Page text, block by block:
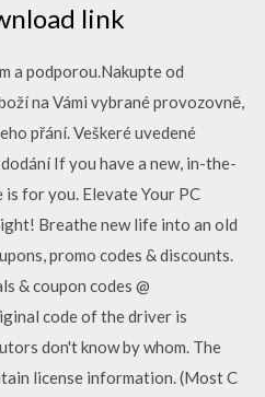
link
a podporou.Nakupte od
na Vámi vybrané provozovně,
přání. Veškeré uvedené
If you have a new, in-the-
for you. Elevate Your PC
Breathe new life into an old
promo codes & discounts.
& coupon codes @
code of the driver is
don't know by whom. The
license information. (Most C